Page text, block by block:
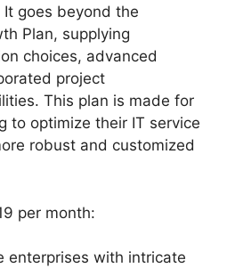
goes beyond the
Plan, supplying
choices, advanced
project
This plan is made for
to optimize their IT service
robust and customized
per month:
enterprises with intricate